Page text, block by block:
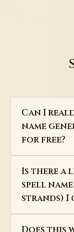
Can I
name
for free?
Is there a
spell
strands) I